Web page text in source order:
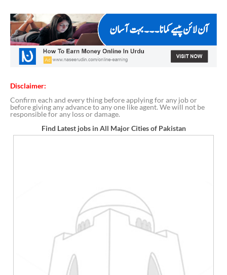
Disclaimer:
Confirm each and every thing before applying for any job or
before giving any advance to any one like agent. We will not be
responsible for any loss or damage.
Find Latest jobs in All Major Cities of Pakistan